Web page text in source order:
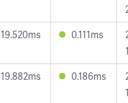
19.520ms 0.111ms
19.882ms 0.186ms